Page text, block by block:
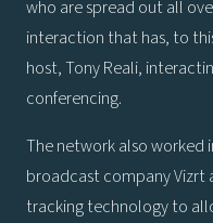
who are spread out all
interaction that has, to
host, Tony Reali,
conferencing.
The network also worked
broadcast company Vizrt
tracking technology to